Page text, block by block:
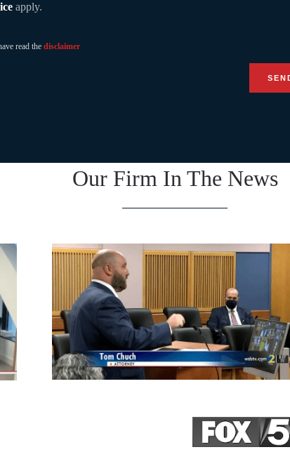
apply.
read the disclaimer
Our Firm In The News